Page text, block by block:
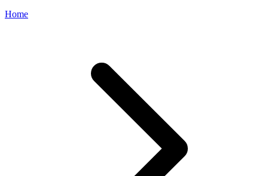
Home